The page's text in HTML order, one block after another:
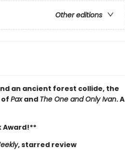
Other editions
an ancient forest collide, the
Paxand The One and Only Ivan. A
Award!**
, starred review